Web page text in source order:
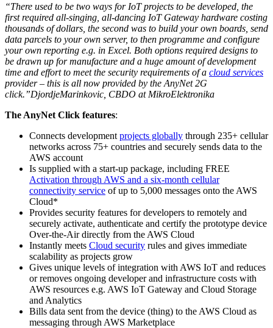
“There used to be two ways for IoT projects to be developed, the
first required all-singing, all-dancing IoT Gateway hardware costing
thousands of dollars, the second was to build your own boards, send
data parcels to your own server, to then programme and configure
your own reporting e.g. in Excel. Both options required designs to
be drawn up for manufacture and a huge amount of development
time and effort to meet the security requirements of a cloud services
provider – this is all now provided by the AnyNet 2G
click.”DjordjeMarinkovic, CBDO at MikroElektronika
The AnyNet Click features:
Connects development projects globally through 235+ cellular
networks across 75+ countries and securely sends data to the
AWS account
Is supplied with a start-up package, including FREE
Activation through AWS and a six-month cellular
connectivity service of up to 5,000 messages onto the AWS
Cloud*
Provides security features for developers to remotely and
securely activate, authenticate and certify the prototype device
Over-the-Air directly from the AWS Cloud
Instantly meets Cloud security rules and gives immediate
scalability as projects grow
Gives unique levels of integration with AWS IoT and reduces
or removes ongoing developer and infrastructure costs with
AWS resources e.g. AWS IoT Gateway and Cloud Storage
and Analytics
Bills data sent from the device (thing) to the AWS Cloud as
messaging through AWS Marketplace